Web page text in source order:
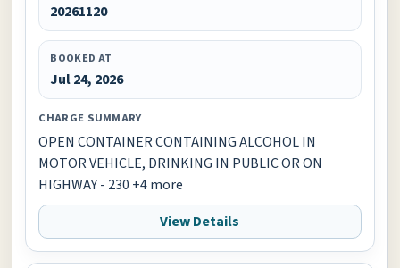
20261120
BOOKED AT
Jul 24, 2026
CHARGE SUMMARY
OPEN CONTAINER CONTAINING ALCOHOL IN
MOTOR VEHICLE, DRINKING IN PUBLIC OR ON
HIGHWAY - 230 +4 more
View Details